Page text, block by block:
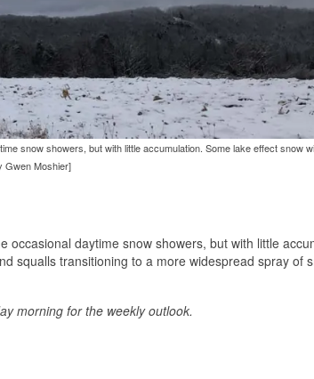
snow showers, but with little accumulation. Some lake effect snow
Gwen Moshier]
occasional daytime snow showers, but with little
squalls transitioning to a more widespread spray of
morning for the weekly outlook.